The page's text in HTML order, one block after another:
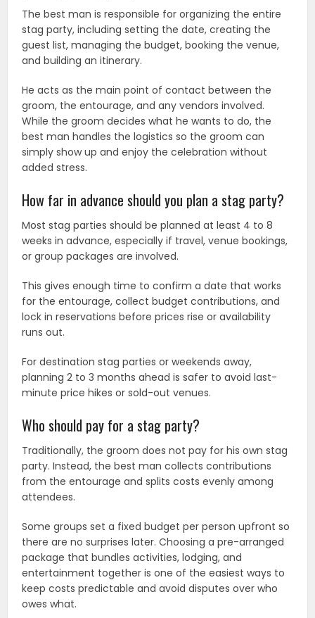
The best man is responsible for organizing the entire
stag party, including setting the date, creating the
guest list, managing the budget, booking the venue,
and building an itinerary.
He acts as the main point of contact between the
groom, the entourage, and any vendors involved.
While the groom decides what he wants to do, the
best man handles the logistics so the groom can
simply show up and enjoy the celebration without
added stress.
How far in advance should you plan a stag party?
Most stag parties should be planned at least 4 to 8
weeks in advance, especially if travel, venue bookings,
or group packages are involved.
This gives enough time to confirm a date that works
for the entourage, collect budget contributions, and
lock in reservations before prices rise or availability
runs out.
For destination stag parties or weekends away,
planning 2 to 3 months ahead is safer to avoid last-
minute price hikes or sold-out venues.
Who should pay for a stag party?
Traditionally, the groom does not pay for his own stag
party. Instead, the best man collects contributions
from the entourage and splits costs evenly among
attendees.
Some groups set a fixed budget per person upfront so
there are no surprises later. Choosing a pre-arranged
package that bundles activities, lodging, and
entertainment together is one of the easiest ways to
keep costs predictable and avoid disputes over who
owes what.